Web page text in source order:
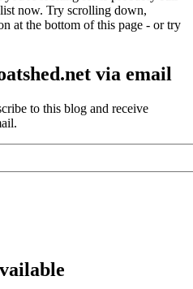
now. Try scrolling down,
at the bottom of this page - or try
via email
to this blog and receive